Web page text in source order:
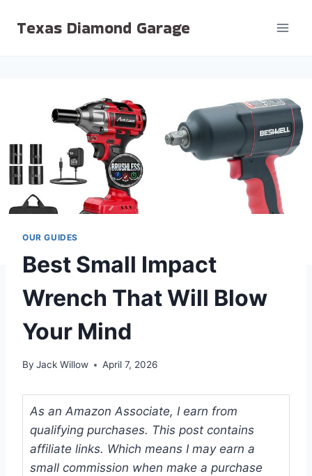
Texas Diamond Garage
OUR GUIDES
Best Small Impact
Wrench That Will Blow
Your Mind
By Jack Willow April 7, 2026
As an Amazon Associate, I earn from
qualifying purchases. This post contains
affiliate links. Which means I may earn a
small commission when make a purchase